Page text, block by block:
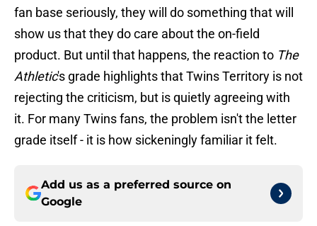
fan base seriously, they will do something that will
show us that they do care about the on-field
product. But until that happens, the reaction to The
Athletic's grade highlights that Twins Territory is not
rejecting the criticism, but is quietly agreeing with
it. For many Twins fans, the problem isn't the letter
grade itself - it is how sickeningly familiar it felt.
Add us as a preferred source on
Google